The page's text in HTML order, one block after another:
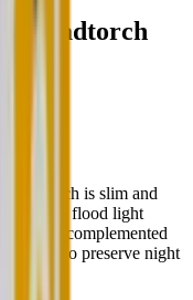
Headtorch
torch is slim and
spot and flood light
are complemented
wish to preserve night